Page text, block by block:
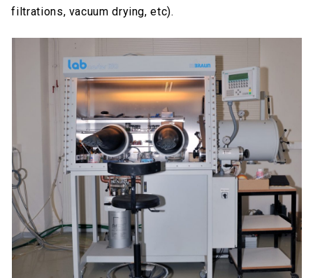
filtrations, vacuum drying, etc).